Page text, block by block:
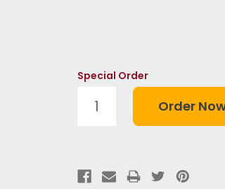
Special Order